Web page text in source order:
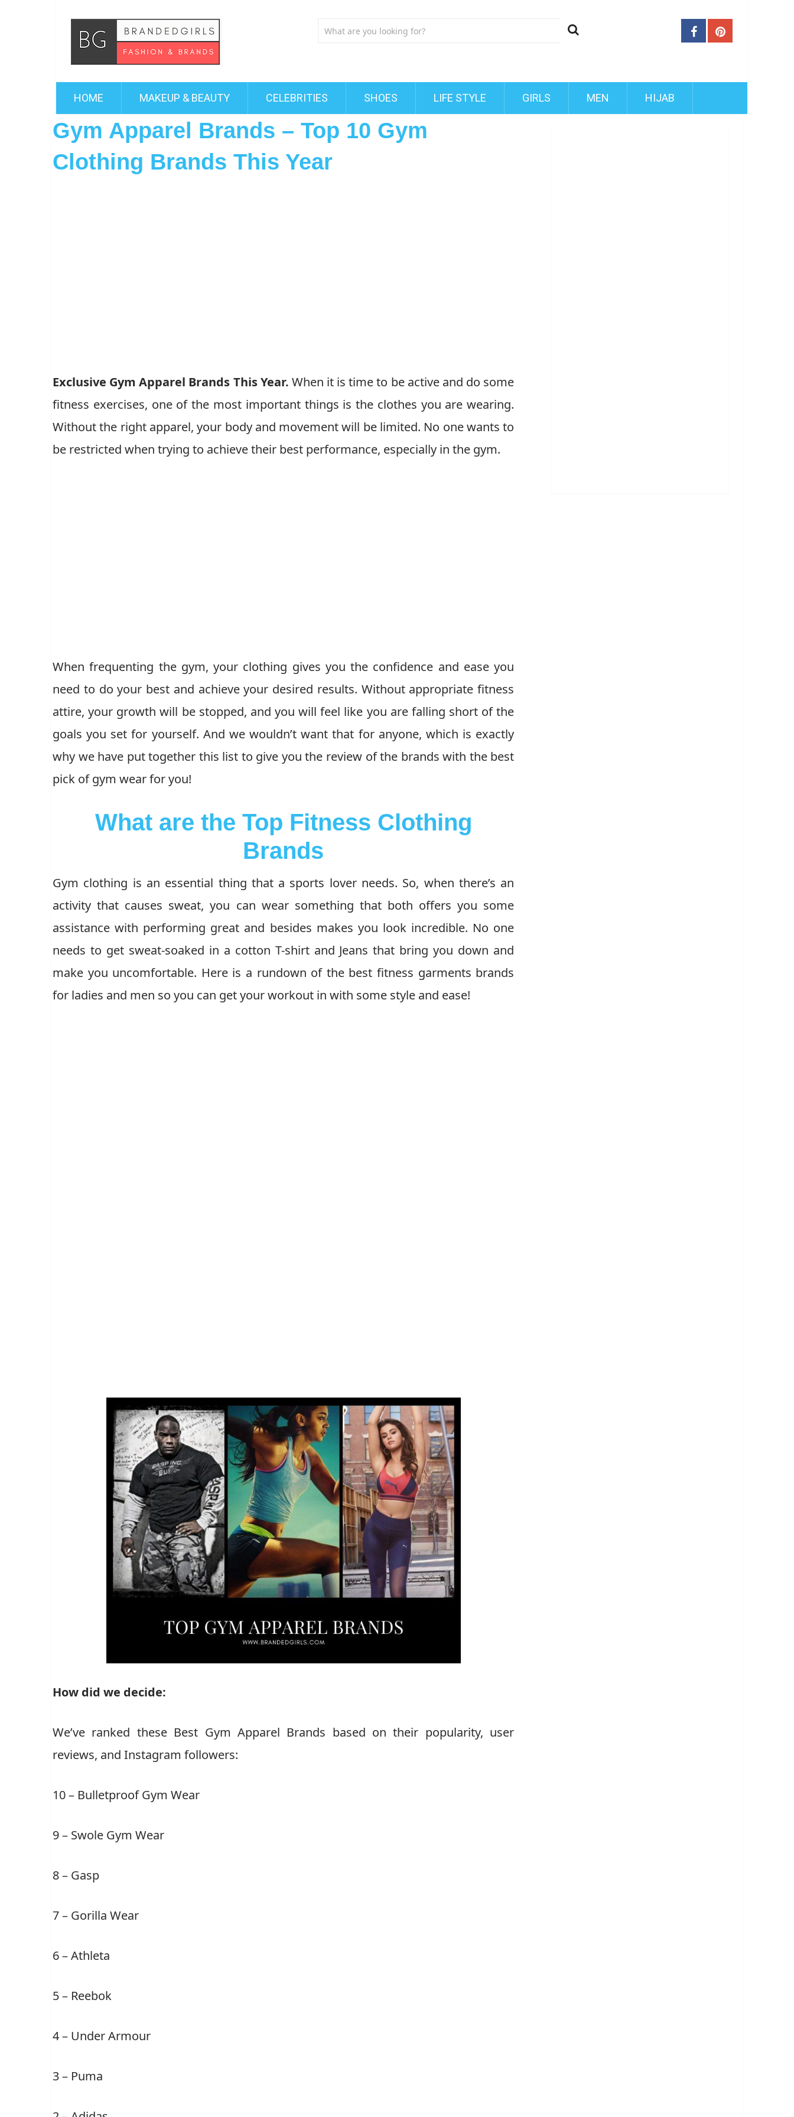
HOME MAKEUP & BEAUTY CELEBRITIES SHOES LIFE STYLE GIRLS MEN HIJAB
Gym Apparel Brands – Top 10 Gym
Clothing Brands This Year
Exclusive Gym Apparel Brands This Year. When it is time to be active and do some
fitness exercises, one of the most important things is the clothes you are wearing.
Without the right apparel, your body and movement will be limited. No one wants to
be restricted when trying to achieve their best performance, especially in the gym.
When frequenting the gym, your clothing gives you the confidence and ease you
need to do your best and achieve your desired results. Without appropriate fitness
attire, your growth will be stopped, and you will feel like you are falling short of the
goals you set for yourself. And we wouldn’t want that for anyone, which is exactly
why we have put together this list to give you the review of the brands with the best
pick of gym wear for you!
What are the Top Fitness Clothing
Brands
Gym clothing is an essential thing that a sports lover needs. So, when there’s an
activity that causes sweat, you can wear something that both offers you some
assistance with performing great and besides makes you look incredible. No one
needs to get sweat-soaked in a cotton T-shirt and Jeans that bring you down and
make you uncomfortable. Here is a rundown of the best fitness garments brands
for ladies and men so you can get your workout in with some style and ease!
How did we decide:
We’ve ranked these Best Gym Apparel Brands based on their popularity, user
reviews, and Instagram followers:
10 – Bulletproof Gym Wear
9 – Swole Gym Wear
8 – Gasp
7 – Gorilla Wear
6 – Athleta
5 – Reebok
4 – Under Armour
3 – Puma